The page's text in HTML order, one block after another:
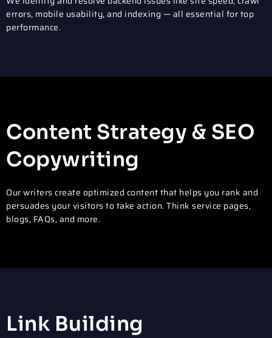
errors, mobile usability, and indexing — all essential for top
performance.
Content Strategy & SEO
Copywriting
Our writers create optimized content that helps you rank and
persuades your visitors to take action. Think service pages,
blogs, FAQs, and more.
Link Building